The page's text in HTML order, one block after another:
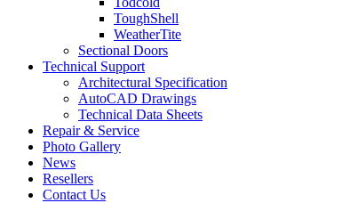
ToughShell
WeatherTite
Sectional Doors
Technical Support
Architectural Specification
AutoCAD Drawings
Technical Data Sheets
Repair & Service
Photo Gallery
News
Resellers
Contact Us